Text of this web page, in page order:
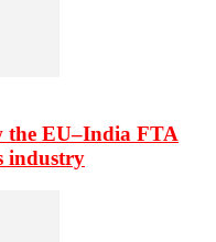
the EU–India FTA
industry